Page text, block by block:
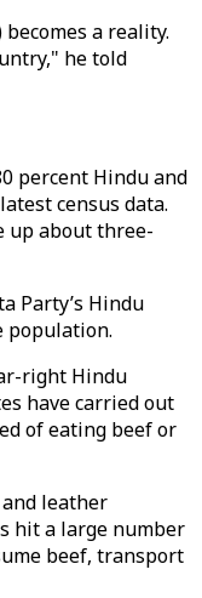
a reality.
he told
percent Hindu and
census data.
up about three-
Party’s Hindu
population.
right Hindu
have carried out
of eating beef or
leather
hit a large number
beef, transport